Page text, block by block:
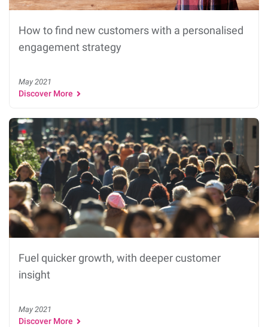
How to find new customers with a personalised
engagement strategy
May 2021
Discover More
Fuel quicker growth, with deeper customer
insight
May 2021
Discover More